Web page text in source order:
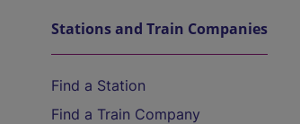
Stations and Train Companies
Find a Station
Find a Train Company